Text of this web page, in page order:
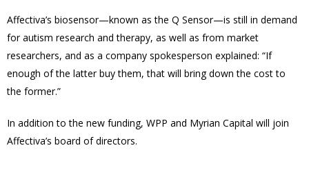
Affectiva’s biosensor—known as the Q Sensor—is still in demand
for autism research and therapy, as well as from market
researchers, and as a company spokesperson explained: “If
enough of the latter buy them, that will bring down the cost to
the former.”
In addition to the new funding, WPP and Myrian Capital will join
Affectiva’s board of directors.